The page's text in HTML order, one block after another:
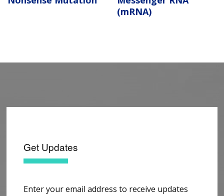
(mRNA)
Get Updates
Enter your email address to receive updates